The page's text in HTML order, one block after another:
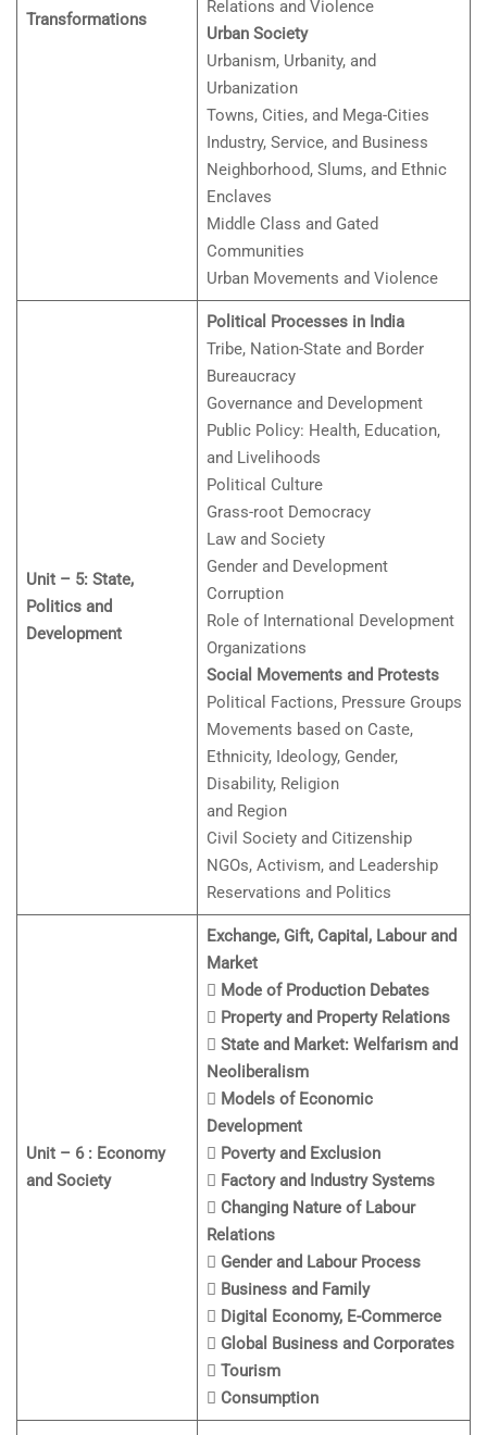
Transformations
Relations and Violence
Urban Society
Urbanism, Urbanity, and
Urbanization
Towns, Cities, and Mega-Cities
Industry, Service, and Business
Neighborhood, Slums, and Ethnic
Enclaves
Middle Class and Gated
Communities
Urban Movements and Violence
Unit – 5: State,
Politics and
Development
Political Processes in India
Tribe, Nation-State and Border
Bureaucracy
Governance and Development
Public Policy: Health, Education,
and Livelihoods
Political Culture
Grass-root Democracy
Law and Society
Gender and Development
Corruption
Role of International Development
Organizations
Social Movements and Protests
Political Factions, Pressure Groups
Movements based on Caste,
Ethnicity, Ideology, Gender,
Disability, Religion
and Region
Civil Society and Citizenship
NGOs, Activism, and Leadership
Reservations and Politics
Unit – 6 : Economy
and Society
Exchange, Gift, Capital, Labour and
Market
 Mode of Production Debates
 Property and Property Relations
 State and Market: Welfarism and
Neoliberalism
 Models of Economic
Development
 Poverty and Exclusion
 Factory and Industry Systems
 Changing Nature of Labour
Relations
 Gender and Labour Process
 Business and Family
 Digital Economy, E-Commerce
 Global Business and Corporates
 Tourism
 Consumption